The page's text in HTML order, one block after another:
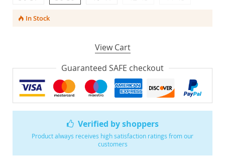
Verified by shoppers
Product always receives high satisfaction ratings from our
customers
In Stock
View Cart
Guaranteed SAFE checkout